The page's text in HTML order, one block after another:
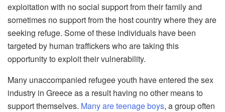
exploitation with no social support from their family and
sometimes no support from the host country where they are
seeking refuge. Some of these individuals have been
targeted by human traffickers who are taking this
opportunity to exploit their vulnerability.
Many unaccompanied refugee youth have entered the sex
industry in Greece as a result having no other means to
support themselves. Many are teenage boys, a group often